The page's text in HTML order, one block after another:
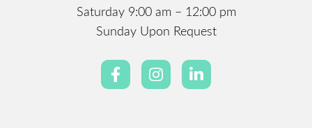
Saturday 9:00 am – 12:00 pm
Sunday Upon Request